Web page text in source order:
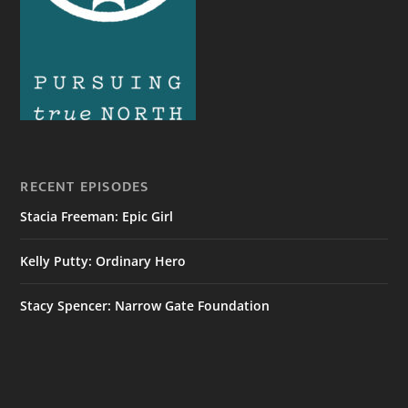
RECENT EPISODES
Stacia Freeman: Epic Girl
Kelly Putty: Ordinary Hero
Stacy Spencer: Narrow Gate Foundation